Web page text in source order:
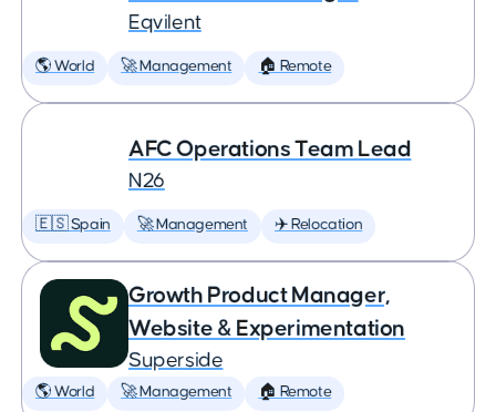
Eqvilent
🌎 World 🚀 Management 🏠 Remote
AFC Operations Team Lead
N26
🇪🇸 Spain 🚀 Management ✈️ Relocation
Growth Product Manager,
Website & Experimentation
Superside
🌎 World 🚀 Management 🏠 Remote